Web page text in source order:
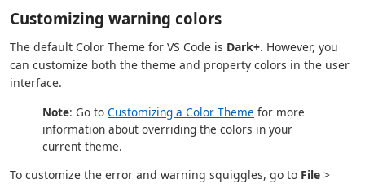
Customizing warning colors
The default Color Theme for VS Code is Dark+. However, you
can customize both the theme and property colors in the user
interface.
Note: Go to Customizing a Color Theme for more
information about overriding the colors in your
current theme.
To customize the error and warning squiggles, go to File >